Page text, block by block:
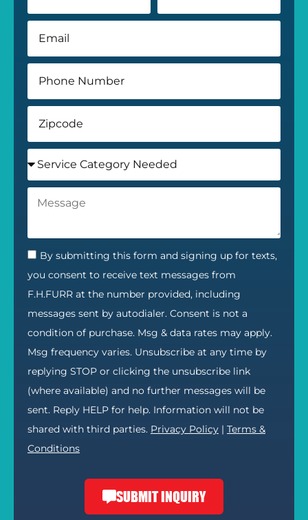
By submitting this form and signing up for texts,
you consent to receive text messages from
F.H.FURR at the number provided, including
messages sent by autodialer. Consent is not a
condition of purchase. Msg & data rates may apply.
Msg frequency varies. Unsubscribe at any time by
replying STOP or clicking the unsubscribe link
(where available) and no further messages will be
sent. Reply HELP for help. Information will not be
shared with third parties. Privacy Policy | Terms &
Conditions
SUBMIT INQUIRY